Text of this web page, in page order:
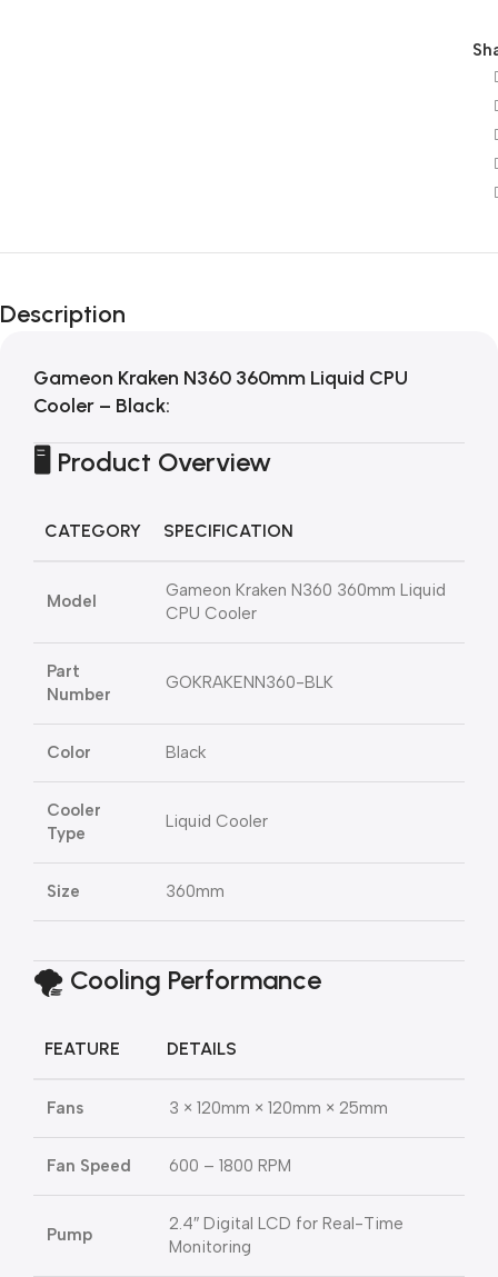
Description
Gameon Kraken N360 360mm Liquid CPU
Cooler – Black:
🖥️ Product Overview
CATEGORY SPECIFICATION
Model
Gameon Kraken N360 360mm Liquid
CPU Cooler
Part
Number
GOKRAKENN360-BLK
Color Black
Cooler
Type
Liquid Cooler
Size 360mm
🌪️ Cooling Performance
FEATURE DETAILS
Fans 3 × 120mm × 120mm × 25mm
Fan Speed 600 – 1800 RPM
Pump
2.4″ Digital LCD for Real-Time
Monitoring